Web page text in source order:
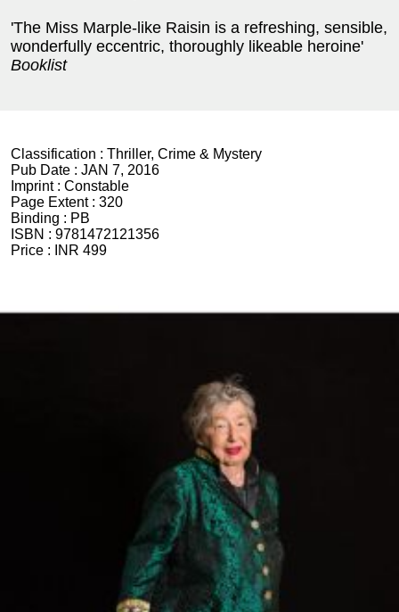
'The Miss Marple-like Raisin is a refreshing, sensible,
wonderfully eccentric, thoroughly likeable heroine'
Booklist
Classification : Thriller, Crime & Mystery
Pub Date : JAN 7, 2016
Imprint : Constable
Page Extent : 320
Binding : PB
ISBN : 9781472121356
Price :
INR 499